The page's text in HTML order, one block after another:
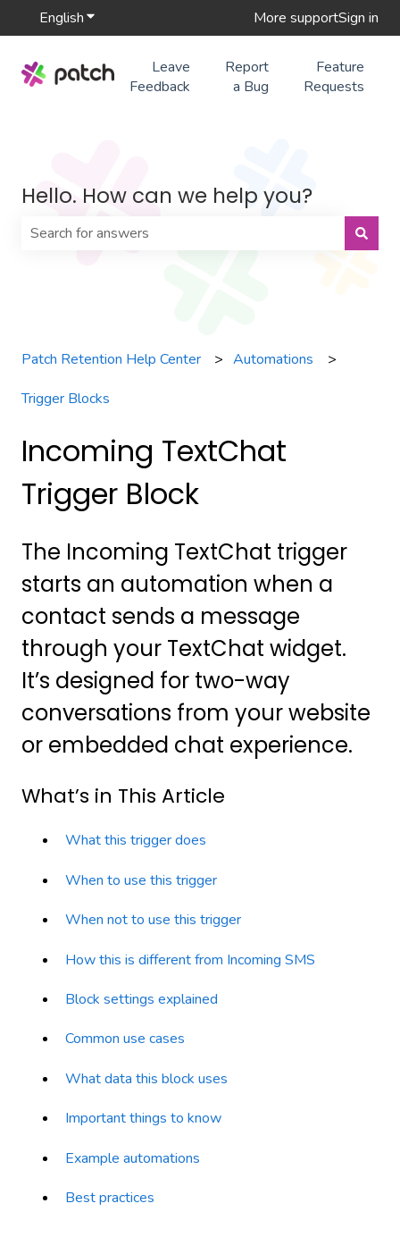
EnglishShow submenu for translationsMore supportSign in
Leave
Feedback
Report
a Bug
Feature
Requests
Hello. How can we help you?
Patch Retention Help Center Automations
Trigger Blocks
Incoming TextChat
Trigger Block
The Incoming TextChat trigger
starts an automation when a
contact sends a message
through your TextChat widget.
It’s designed for two-way
conversations from your website
or embedded chat experience.
What’s in This Article
What this trigger does
When to use this trigger
When not to use this trigger
How this is different from Incoming SMS
Block settings explained
Common use cases
What data this block uses
Important things to know
Example automations
Best practices